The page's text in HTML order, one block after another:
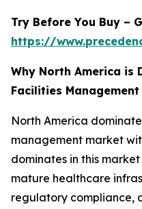
Try Before You Buy –
https://
Why North America is
Facilities
North America
management market
dominates in this
mature healthcare
regulatory compliance,